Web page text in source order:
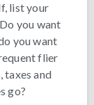
list your
you want
you want
flier
taxes and
go?